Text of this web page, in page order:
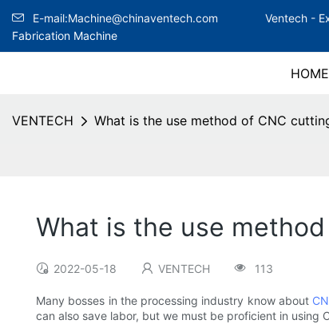
E-mail:Machine@chinaventech.com Ventech -
Fabrication Machine
HOME
VENTECH What is the use method of CNC
What is the use
2022-05-18 VENTECH 113
Many bosses in the processing industry know about
can also save labor, but we must be proficient in using